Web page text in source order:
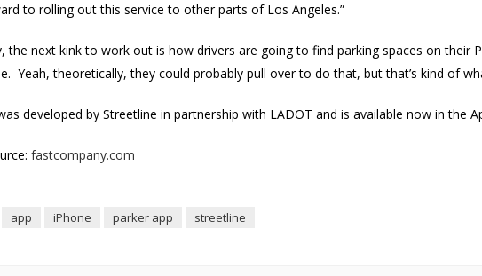
to rolling out this service to other parts of Los Angeles.”
the next kink to work out is how drivers are going to find parking spaces on their
Yeah, theoretically, they could probably pull over to do that, but that’s kind of
developed by Streetline in partnership with LADOT and is available now in the
fastcompany.com
app iPhone parker app streetline